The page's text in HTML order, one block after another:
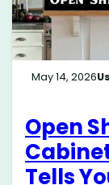
May 14, 2026
Open
Tells